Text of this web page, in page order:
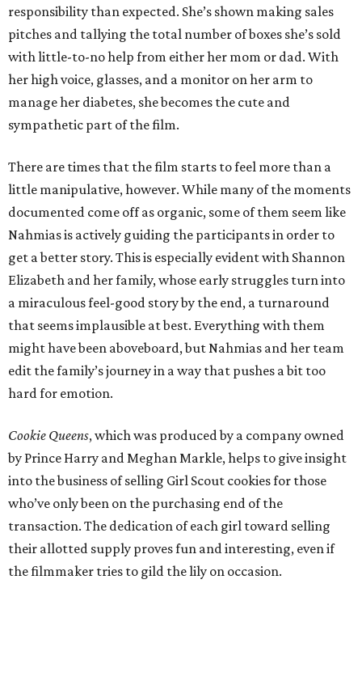
responsibility than expected. She’s shown making sales
pitches and tallying the total number of boxes she’s sold
with little-to-no help from either her mom or dad. With
her high voice, glasses, and a monitor on her arm to
manage her diabetes, she becomes the cute and
sympathetic part of the film.
There are times that the film starts to feel more than a
little manipulative, however. While many of the moments
documented come off as organic, some of them seem like
Nahmias is actively guiding the participants in order to
get a better story. This is especially evident with Shannon
Elizabeth and her family, whose early struggles turn into
a miraculous feel-good story by the end, a turnaround
that seems implausible at best. Everything with them
might have been aboveboard, but Nahmias and her team
edit the family’s journey in a way that pushes a bit too
hard for emotion.
Cookie Queens, which was produced by a company owned
by Prince Harry and Meghan Markle, helps to give insight
into the business of selling Girl Scout cookies for those
who’ve only been on the purchasing end of the
transaction. The dedication of each girl toward selling
their allotted supply proves fun and interesting, even if
the filmmaker tries to gild the lily on occasion.